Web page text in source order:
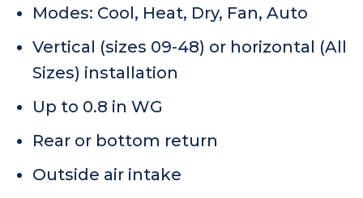
Modes: Cool, Heat, Dry, Fan, Auto
Vertical (sizes 09-48) or horizontal (All
Sizes) installation
Up to 0.8 in WG
Rear or bottom return
Outside air intake